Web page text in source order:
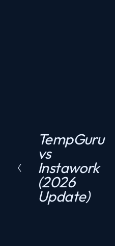
P
r
e
v
i
TempGuru
vs
Instawork
(2026
Update)